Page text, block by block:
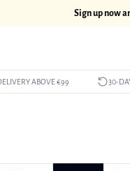
Sign up now
ABOVE €99 30-